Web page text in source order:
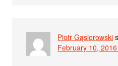
Piotr Gąsiorowski
February 10,